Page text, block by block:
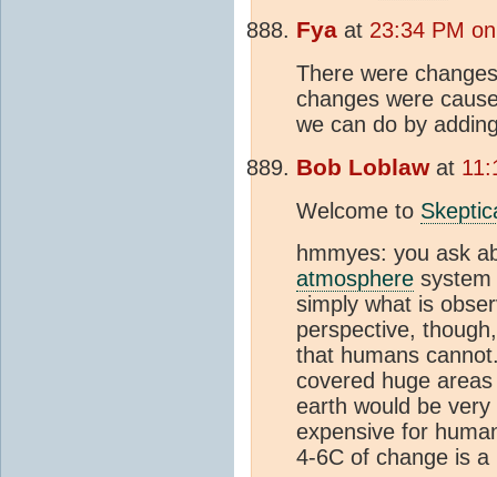
Fya at 23:34 PM
There were
changes were
we can do by
Bob Loblawat
Welcome to
hmmyes: you ask
atmosphere
simply what is
perspective,
that humans
covered huge
earth would be
expensive for
4-6C of change is a